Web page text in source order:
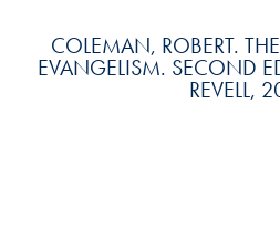
COLEMAN, ROBERT.
EVANGELISM. SECOND
REVELL,